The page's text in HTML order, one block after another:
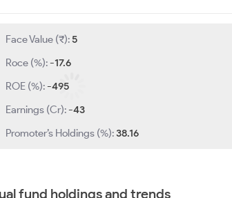
Face Value (₹):5
Roce (%):-17.6
ROE (%):-495
Earnings (Cr):-43
Promoter’s Holdings (%):38.16
fund holdings and trends